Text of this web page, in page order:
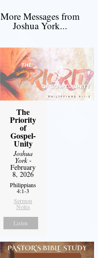
More Messages from
Joshua York...
The
Priority
of
Gospel-
Unity
Joshua
York-
February
8, 2026
Philippians
4:1-3
Sermon
Notes
Listen